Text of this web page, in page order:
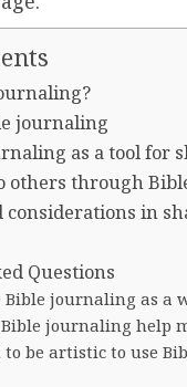
journaling
as a tool for
others through
considerations in
Questions
Bible journaling as
Bible journaling help
to be artistic to use